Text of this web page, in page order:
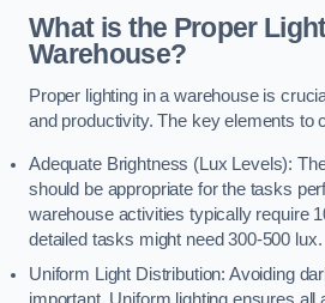
What is the Proper
Warehouse?
Proper lighting in a warehouse is
and productivity. The key elements to
Adequate Brightness (Lux Levels):
should be appropriate for the tasks
warehouse activities typically require
detailed tasks might need 300-500 lux.
Uniform Light Distribution: Avoiding